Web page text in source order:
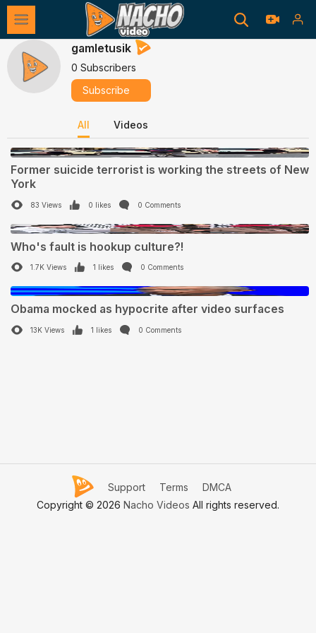
gamletusik
0 Subscribers
Subscribe
All Videos
0:24
Former suicide terrorist is working the streets of New
York
83 Views 0 likes 0 Comments
1:02
Who's fault is hookup culture?!
1.7K Views 1 likes 0 Comments
0:45
Obama mocked as hypocrite after video surfaces
13K Views 1 likes 0 Comments
Support Terms
DMCA
Copyright © 2026 Nacho Videos All rights reserved.